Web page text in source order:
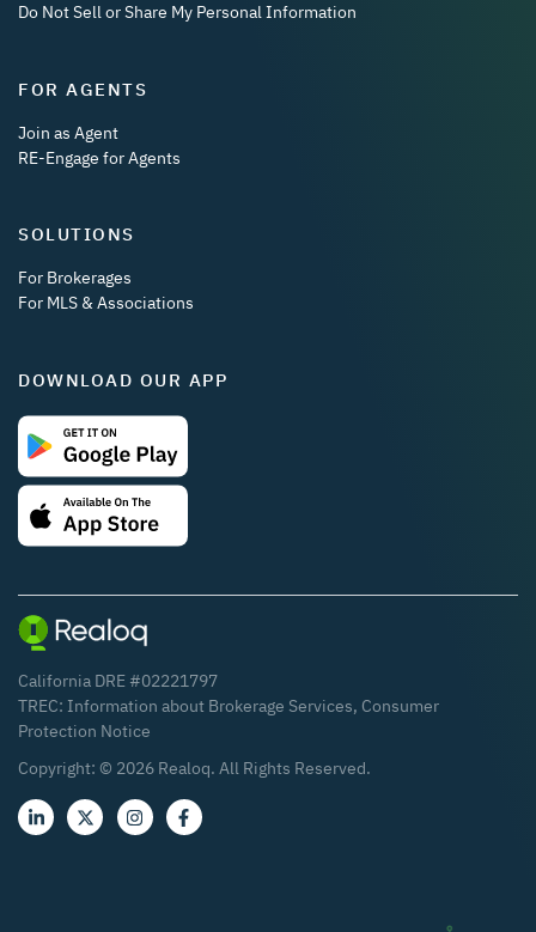
Do Not Sell or Share My Personal Information
FOR AGENTS
Join as Agent
RE-Engage for Agents
SOLUTIONS
For Brokerages
For MLS & Associations
DOWNLOAD OUR APP
California DRE #02221797
TREC: Information about Brokerage Services, Consumer
Protection Notice
Copyright: © 2026 Realoq. All Rights Reserved.